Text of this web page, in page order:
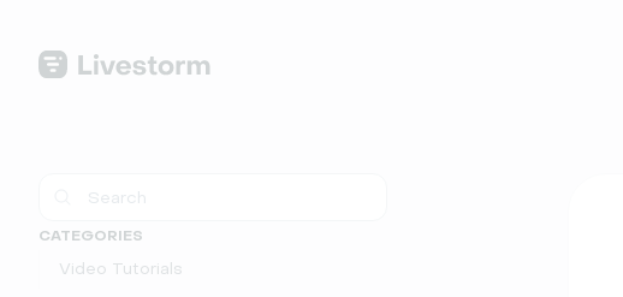
CATEGORIES
Video Tutorials